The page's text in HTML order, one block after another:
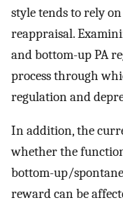
style tends to rely
reappraisal.
and bottom-up PA
process through
regulation and
In addition, the
whether the
bottom-up/
reward can be